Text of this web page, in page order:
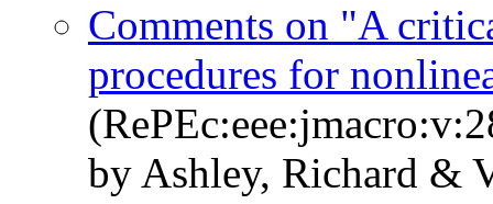
Comments on "A
procedures for
by Ashley, Richard &